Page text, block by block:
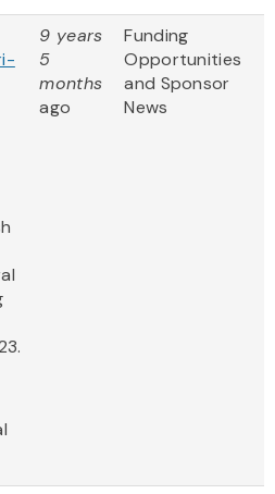
9 years
5
months
ago
Funding
Opportunities
and Sponsor
News